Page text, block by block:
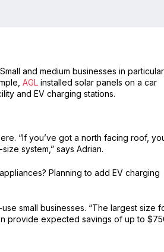
and medium businesses in
AGL installed solar panels on a car
and EV charging stations.
“If you’ve got a north facing roof,
system,” says Adrian.
Planning to add EV charging
small businesses. “The largest size
provide expected savings of up to